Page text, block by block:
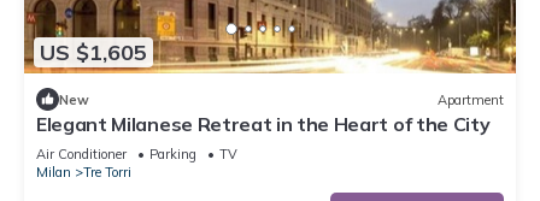
US $1,605
New Apartment
Elegant Milanese Retreat in the Heart of the City
Air Conditioner Parking
TV
Milan
Tre Torri